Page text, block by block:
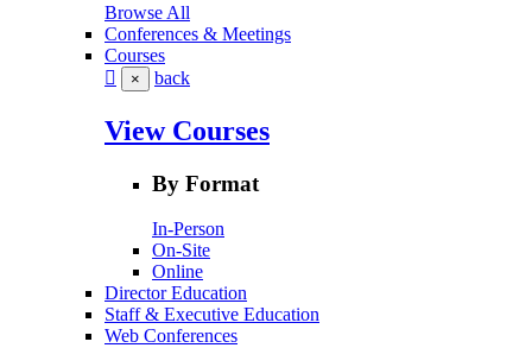
Browse All
Conferences & Meetings
Courses
× back
View Courses
By Format
In-Person
On-Site
Online
Director Education
Staff & Executive Education
Web Conferences